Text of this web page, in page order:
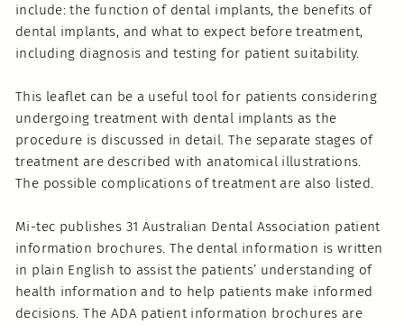
include: the function of dental implants, the benefits of
dental implants, and what to expect before treatment,
including diagnosis and testing for patient suitability.
This leaflet can be a useful tool for patients considering
undergoing treatment with dental implants as the
procedure is discussed in detail. The separate stages of
treatment are described with anatomical illustrations.
The possible complications of treatment are also listed.
Mi-tec publishes 31 Australian Dental Association patient
information brochures. The dental information is written
in plain English to assist the patients’ understanding of
health information and to help patients make informed
decisions. The ADA patient information brochures are